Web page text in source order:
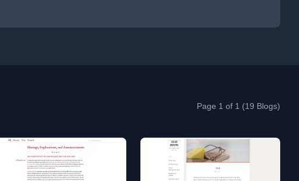
Page 1 of 1 (19 Blogs)